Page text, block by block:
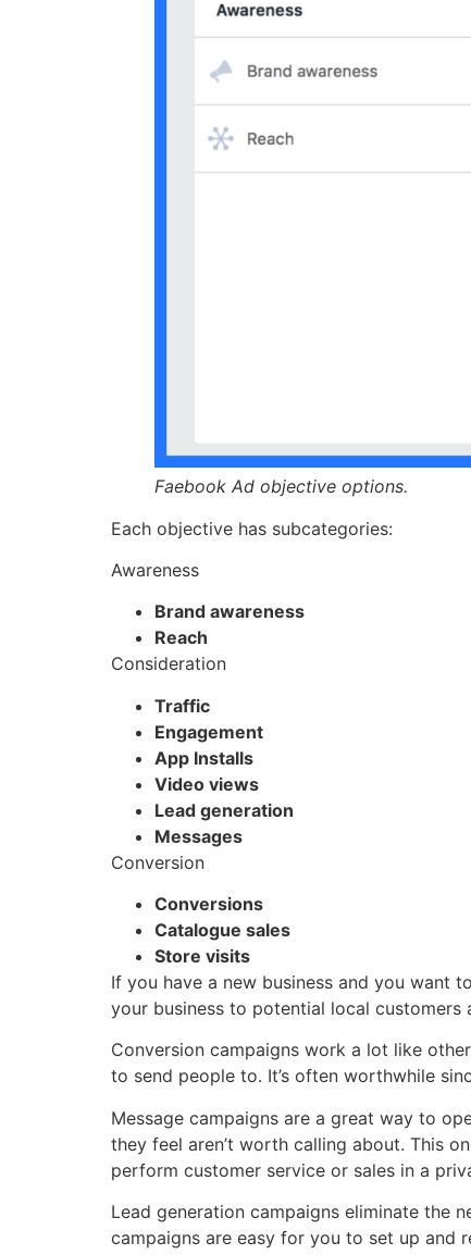
Faebook Ad objective options.
Each objective has subcategories:
Awareness
Brand awareness
Reach
Consideration
Traffic
Engagement
App Installs
Video views
Lead generation
Messages
Conversion
Conversions
Catalogue sales
Store visits
If you have a new business and you want
your business to potential local customers
Conversion campaigns work a lot like
to send people to. It’s often worthwhile
Message campaigns are a great way to
they feel aren’t worth calling about. This
perform customer service or sales in a
Lead generation campaigns eliminate the
campaigns are easy for you to set up and